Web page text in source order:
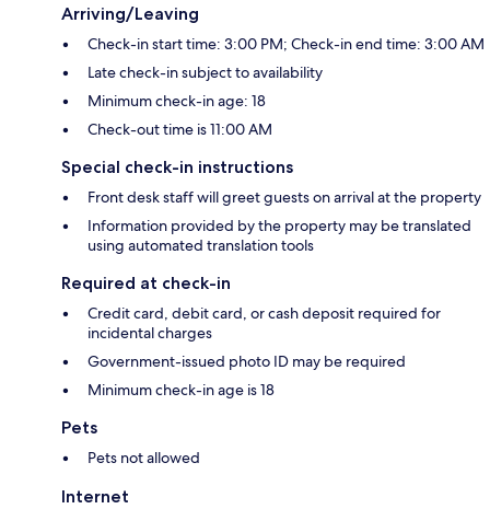
Arriving/Leaving
Check-in start time: 3:00 PM; Check-in end time: 3:00 AM
Late check-in subject to availability
Minimum check-in age: 18
Check-out time is 11:00 AM
Special check-in instructions
Front desk staff will greet guests on arrival at the property
Information provided by the property may be translated
using automated translation tools
Required at check-in
Credit card, debit card, or cash deposit required for
incidental charges
Government-issued photo ID may be required
Minimum check-in age is 18
Pets
Pets not allowed
Internet